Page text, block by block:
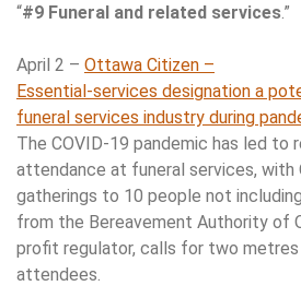
“#9 Funeral and related services.”
April 2 – Ottawa Citizen –
Essential-services designation a
funeral services industry during
The COVID-19 pandemic has led to
attendance at funeral services, with
gatherings to 10 people not
from the Bereavement Authority of
profit regulator, calls for two
attendees.